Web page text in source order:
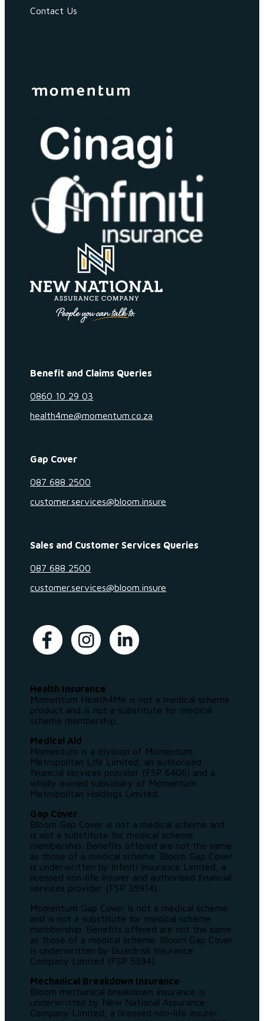
Contact Us
Benefit and Claims Queries
0860 10 29 03
health4me@momentum.co.za
Gap Cover
087 688 2500
customer.services@bloom.insure
Sales and Customer Services Queries
087 688 2500
customer.services@bloom.insure
Health Insurance
Momentum Health4Me is not a medical scheme
product and is not a substitute for medical
scheme membership.
Medical Aid
Momentum is a division of Momentum
Metropolitan Life Limited, an authorised
financial services provider (FSP 6406) and a
wholly owned subsidiary of Momentum
Metropolitan Holdings Limited.
Gap Cover
Bloom Gap Cover is not a medical scheme and
is not a substitute for medical scheme
membership. Benefits offered are not the same
as those of a medical scheme. Bloom Gap Cover
is underwritten by Infiniti Insurance Limited, a
licensed non-life insurer and authorised financial
services provider (FSP 35914).
Momentum Gap Cover is not a medical scheme
and is not a substitute for medical scheme
membership. Benefits offered are not the same
as those of a medical scheme. Bloom Gap Cover
is underwritten by Guardrisk Insurance
Company Limited (FSP 5394).
Mechanical Breakdown Insurance
Bloom mechanical breakdown insurance is
underwritten by New National Assurance
Company Limited, a licensed non-life insurer